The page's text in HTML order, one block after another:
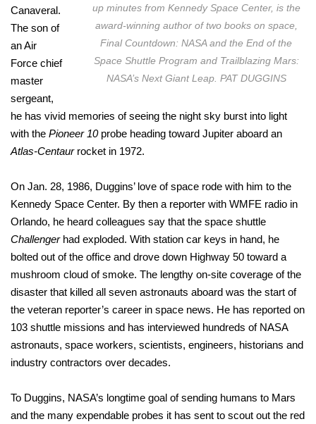
up minutes from Kennedy Space Center, is the
award-winning author of two books on space,
Final Countdown: NASA and the End of the
Space Shuttle Program and Trailblazing Mars:
NASA’s Next Giant Leap. PAT DUGGINS
Canaveral.
The son of
an Air
Force chief
master
sergeant,
he has vivid memories of seeing the night sky burst into light
with the Pioneer 10probe heading toward Jupiter aboard an
Atlas-Centaurrocket in 1972.
On Jan. 28, 1986, Duggins’ love of space rode with him to the
Kennedy Space Center. By then a reporter with WMFE radio in
Orlando, he heard colleagues say that the space shuttle
Challengerhad exploded. With station car keys in hand, he
bolted out of the office and drove down Highway 50 toward a
mushroom cloud of smoke. The lengthy on-site coverage of the
disaster that killed all seven astronauts aboard was the start of
the veteran reporter’s career in space news. He has reported on
103 shuttle missions and has interviewed hundreds of NASA
astronauts, space workers, scientists, engineers, historians and
industry contractors over decades.
To Duggins, NASA’s longtime goal of sending humans to Mars
and the many expendable probes it has sent to scout out the red